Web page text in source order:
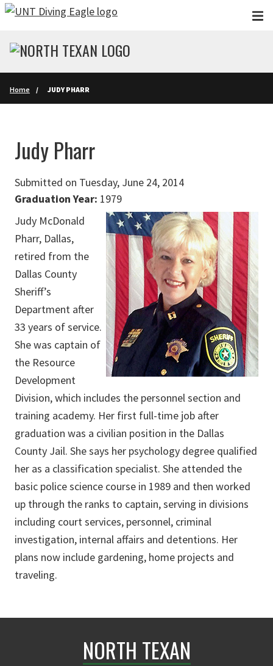
Skip to main content
Home JUDY PHARR
Judy Pharr
Submitted on Tuesday, June 24, 2014
Graduation Year: 1979
Judy McDonald
Pharr, Dallas,
retired from the
Dallas County
Sheriff’s
Department after
33 years of service.
She was captain of
the Resource
Development
Division, which includes the personnel section and
training academy. Her first full-time job after
graduation was a civilian position in the Dallas
County Jail. She says her psychology degree qualified
her as a classification specialist. She attended the
basic police science course in 1989 and then worked
up through the ranks to captain, serving in divisions
including court services, personnel, criminal
investigation, internal affairs and detentions. Her
plans now include gardening, home projects and
traveling.
NORTH TEXAN